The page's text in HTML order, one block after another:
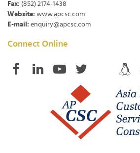
Fax: (852) 2174-1438
Website: www.apcsc.com
E-mail: enquiry@apcsc.com
Connect Online